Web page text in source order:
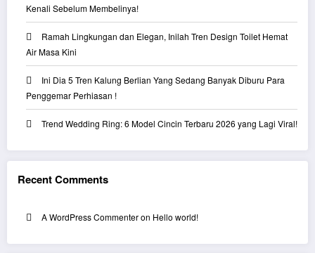
Kenali Sebelum Membelinya!
Ramah Lingkungan dan Elegan, Inilah Tren Design Toilet Hemat
Air Masa Kini
Ini Dia 5 Tren Kalung Berlian Yang Sedang Banyak Diburu Para
Penggemar Perhiasan !
Trend Wedding Ring: 6 Model Cincin Terbaru 2026 yang Lagi Viral!
Recent Comments
A WordPress Commenteron Hello world!